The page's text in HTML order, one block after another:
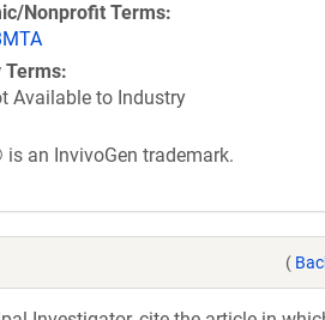
Nonprofit Terms
Terms
Available to Industry
an InvivoGen trademark.
(